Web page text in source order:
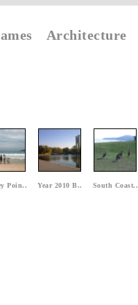
Architecture
Poin.. Year 2010 B.. South Coast..